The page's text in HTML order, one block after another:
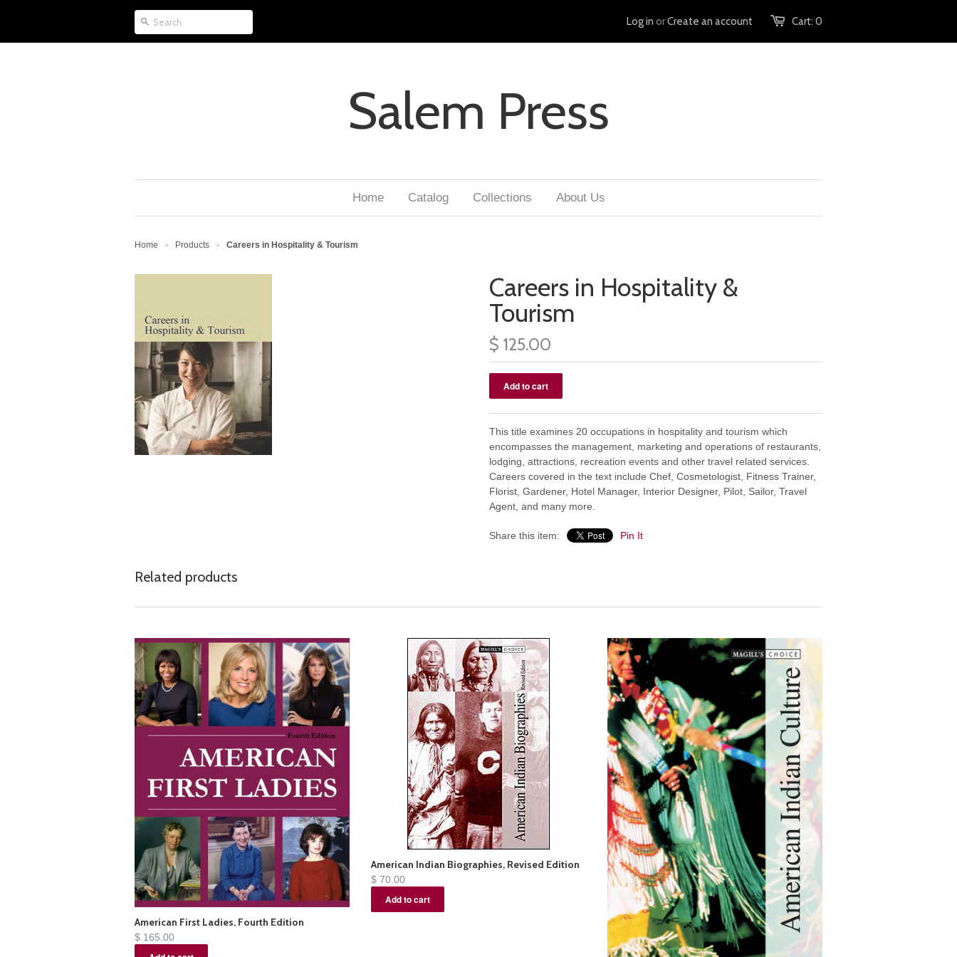
Cart: 0
Log in orCreate an account
Salem Press
Home Catalog Collections About Us
Home > Products > Careers in Hospitality & Tourism
Careers in Hospitality &
Tourism
$ 125.00
This title examines 20 occupations in hospitality and tourism which
encompasses the management, marketing and operations of restaurants,
lodging, attractions, recreation events and other travel related services.
Careers covered in the text include Chef, Cosmetologist, Fitness Trainer,
Florist, Gardener, Hotel Manager, Interior Designer, Pilot, Sailor, Travel
Agent, and many more.
Share this item: Pin It
Related products
American First Ladies, Fourth Edition
$ 165.00
American Indian Biographies, Revised Edition
$ 70.00